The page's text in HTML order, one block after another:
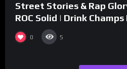
Street Stories & Rap
ROC Solid | Drink
0 5